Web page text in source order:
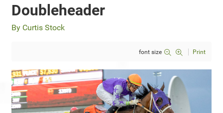
Doubleheader
By Curtis Stock
font size Print